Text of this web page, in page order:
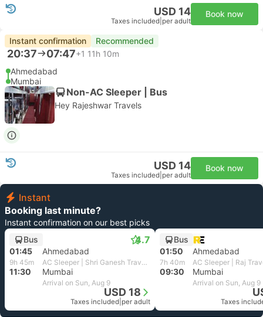
USD 14
Taxes included per adult
Book now
Instant confirmation Recommended
20:37 07:47+1 11h 10m
Ahmedabad
Mumbai
Non-AC Sleeper | Bus
Hey Rajeshwar Travels
USD 14
Taxes included per adult
Book now
Instant
Booking last minute?
Instant confirmation on our best picks
Bus
4.7
01:45 Ahmedabad
9h 45m AC Sleeper | Shri Ganesh Travels
11:30 Mumbai
Arrival on Sun, Aug 9
USD 18
Taxes included per adult
Bus
01:50
Ahmedabad
7h 40m
09:30 Mumbai
Arrival on Sun, Aug 9
Taxes